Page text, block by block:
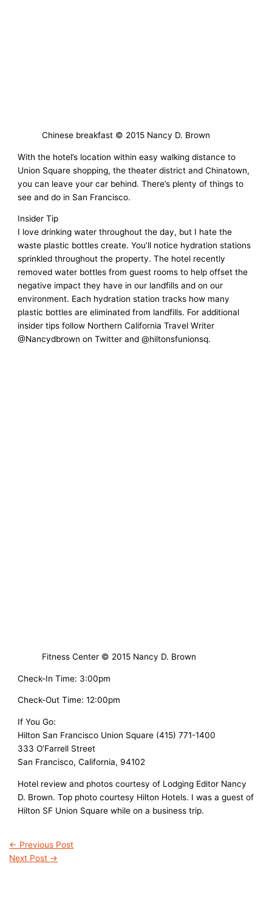
Chinese breakfast © 2015 Nancy D. Brown
With the hotel’s location within easy walking distance to
Union Square shopping, the theater district and Chinatown,
you can leave your car behind. There’s plenty of things to
see and do in San Francisco.
Insider Tip
I love drinking water throughout the day, but I hate the
waste plastic bottles create. You’ll notice hydration stations
sprinkled throughout the property. The hotel recently
removed water bottles from guest rooms to help offset the
negative impact they have in our landfills and on our
environment. Each hydration station tracks how many
plastic bottles are eliminated from landfills. For additional
insider tips follow Northern California Travel Writer
@Nancydbrown on Twitter and @hiltonsfunionsq.
Fitness Center © 2015 Nancy D. Brown
Check-In Time: 3:00pm
Check-Out Time: 12:00pm
If You Go:
Hilton San Francisco Union Square (415) 771-1400
333 O’Farrell Street
San Francisco, California, 94102
Hotel review and photos courtesy of Lodging Editor Nancy
D. Brown. Top photo courtesy Hilton Hotels. I was a guest of
Hilton SF Union Square while on a business trip.
← Previous Post
Next Post →